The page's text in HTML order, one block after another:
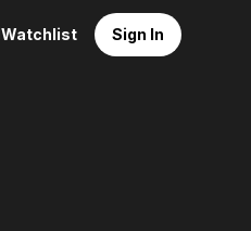
Watchlist Sign In